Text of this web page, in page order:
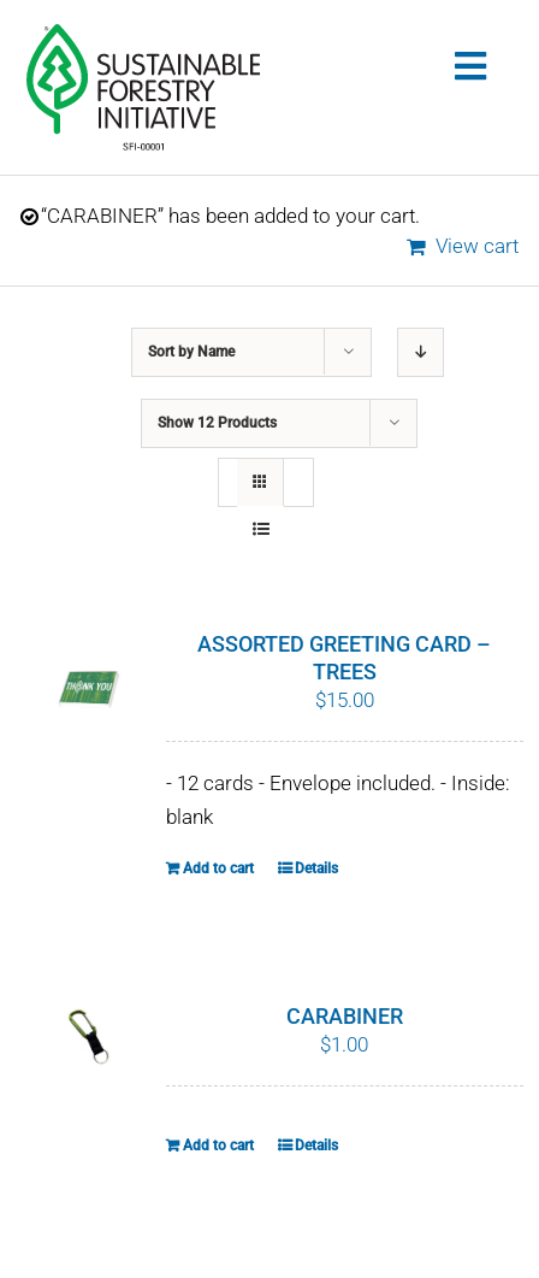
content
Search
STANDARDS
CONSERVATION
BUY SFI
English
“CARABINER” has been added to your cart.
View cart
Sort by Name
Show 12 Products
ASSORTED GREETING CARD –
TREES
$15.00
- 12 cards - Envelope included. - Inside:
blank
Add to cart Details
CARABINER
$1.00
Add to cart Details